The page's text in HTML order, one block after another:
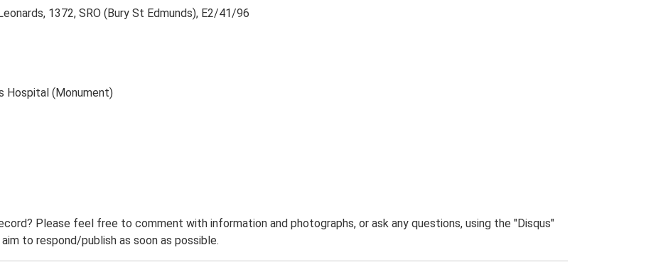
1372, SRO (Bury St Edmunds), E2/41/96
Hospital (Monument)
Please feel free to comment with information and photographs, or ask any questions, using the "Disqus"
to respond/publish as soon as possible.